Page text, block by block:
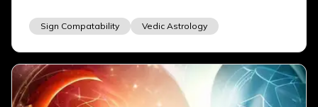
Sign Compatability Vedic Astrology